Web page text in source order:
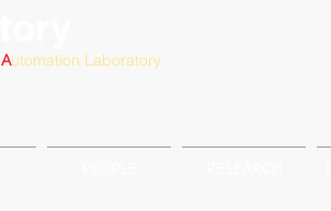
Automation Laboratory